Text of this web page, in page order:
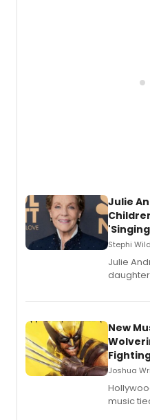
Julie
Stephi
Julie
New
Joshua
music